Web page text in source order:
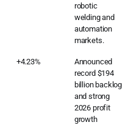
robotic
welding and
automation
markets.
+4.23%
Announced
record $194
billion backlog
and strong
2026 profit
growth